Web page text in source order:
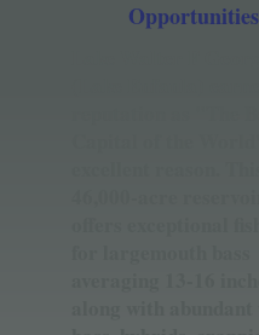
Opportunities